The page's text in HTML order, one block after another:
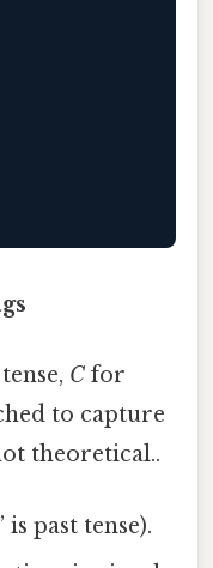
C for
to capture
theoretical..
is past tense).